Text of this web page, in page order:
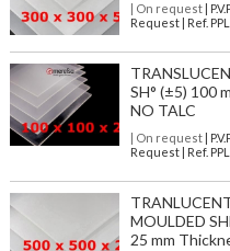
| On request|
Request | Ref.
SH° (±5) 100
NO TALC
| On request|
Request | Ref.
MOULDED
25 mm